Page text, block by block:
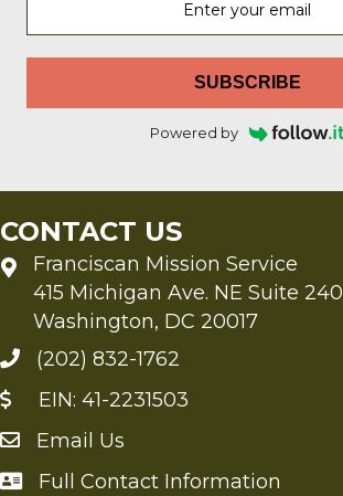
SUBSCRIBE
Powered by
CONTACT US
Franciscan Mission Service
415 Michigan Ave. NE Suite 240
Washington, DC 20017
(202) 832-1762
EIN: 41-2231503
Send an Email to FMS
Email Us
Full Contact Information
Full Contact Information